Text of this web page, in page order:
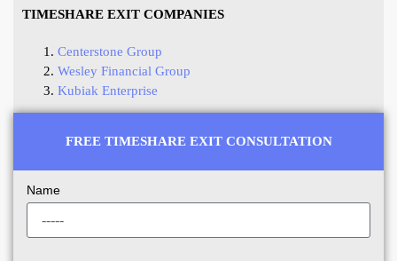
TIMESHARE EXIT COMPANIES
Centerstone Group
Wesley Financial Group
Kubiak Enterprise
FREE TIMESHARE EXIT CONSULTATION
Name